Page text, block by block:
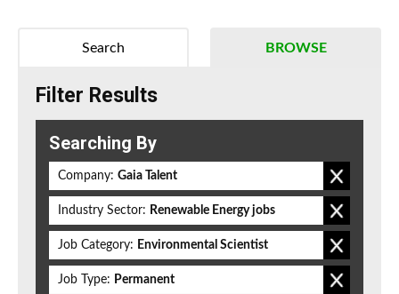
BROWSE
Search
Filter Results
Searching By
Company: Gaia Talent
Industry Sector: Renewable Energy jobs
Job Category: Environmental Scientist
Job Type: Permanent